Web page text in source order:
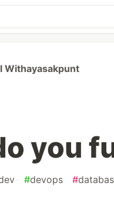
Withayasakpunt
you
#devops #